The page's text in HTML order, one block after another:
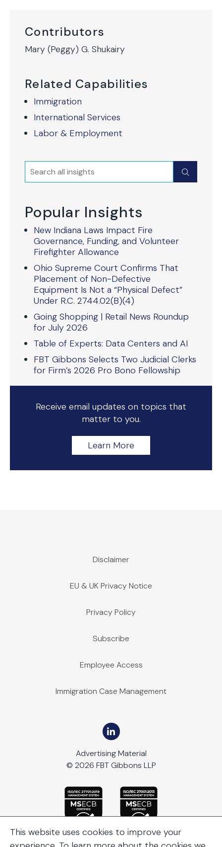
Contributors
Mary (Peggy) G. Shukairy
Related Capabilities
Immigration
International Services
Labor & Employment
Search Submit
Popular Insights
New Indiana Laws Impact Fire
Governance, Funding, and Volunteer
Firefighter Allowance
Ohio Supreme Court Confirms That
Placement of Non-Defective
Equipment Is Not a “Physical Defect”
Under R.C. 2744.02(B)(4)
Going Shopping | Retail News Roundup
for July 2026
Table of Experts: Data Centers and AI
FBT Gibbons Selects Two Judicial Clerks
for Firm’s 2026 Pro Bono Fellowship
Receive email updates on topics that
matter to you.
Learn More
Disclaimer
EU & UK Privacy Notice
Privacy Policy
Subscribe
Employee Access
Immigration Case Management
Advertising Material
© 2026 FBT Gibbons LLP
This website uses cookies to improve your